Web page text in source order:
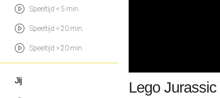
Speeltijd < 5 min.
Speeltijd < 20 min.
Speeltijd > 20 min.
Jij
Lego